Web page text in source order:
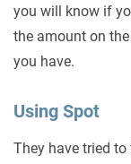
you will know if
the amount on
you have.
Using Spot
They have tried